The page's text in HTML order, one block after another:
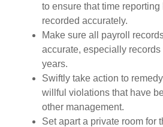
to ensure that time
recorded accurately.
Make sure all payroll
accurate, especially records
years.
Swiftly take action to
willful violations that have
other management.
Set apart a private room for